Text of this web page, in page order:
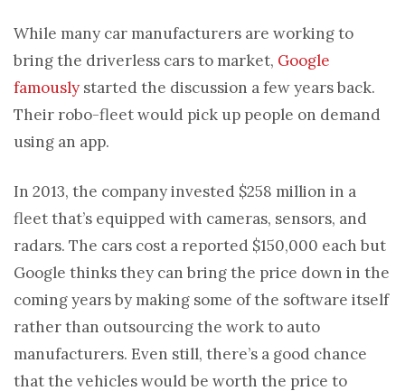
While many car manufacturers are working to
bring the driverless cars to market, Google
famously started the discussion a few years back.
Their robo-fleet would pick up people on demand
using an app.
In 2013, the company invested $258 million in a
fleet that’s equipped with cameras, sensors, and
radars. The cars cost a reported $150,000 each but
Google thinks they can bring the price down in the
coming years by making some of the software itself
rather than outsourcing the work to auto
manufacturers. Even still, there’s a good chance
that the vehicles would be worth the price to